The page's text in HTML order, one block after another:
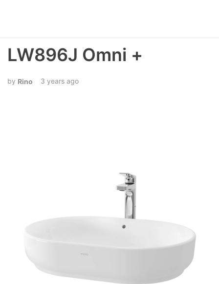
LW896J Omni +
Rino 3 years ago